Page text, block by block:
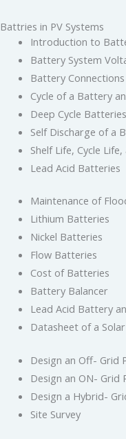
Battries in PV Systems
Introduction to
Battery System
Battery Connections
Cycle of a Battery
Deep Cycle
Self Discharge of a
Shelf Life, Cycle
Lead Acid Batteries
Maintenance of
Lithium Batteries
Nickel Batteries
Flow Batteries
Cost of Batteries
Battery Balancer
Lead Acid Battery
Datasheet of a
Design an Off- Grid
Design an ON- Grid
Design a Hybrid-
Site Survey